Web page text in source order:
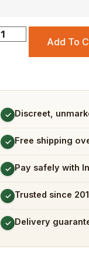
Add To
✓ Discreet,
✓ Free shipping
✓ Pay safely with
✓ Trusted since
✓ Delivery